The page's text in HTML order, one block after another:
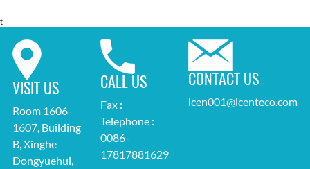
t
VISIT US
Room 1606-
1607, Building
B, Xinghe
Dongyuehui,
CALL US
Fax :
Telephone :
0086-
17817881629
CONTACT US
icen001@icenteco.com